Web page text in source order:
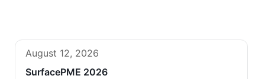
August 12, 2026
SurfacePME 2026